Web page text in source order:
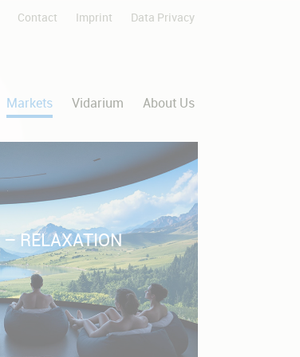
Contact Imprint Data Privacy
Markets Vidarium About Us
RELAXATION